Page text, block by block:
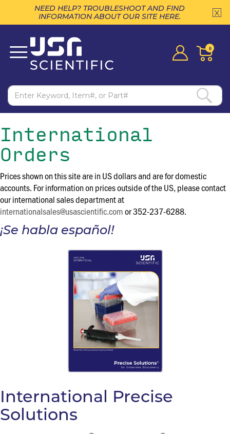
NEED HELP? TROUBLESHOOT AND FIND
INFORMATION ABOUT OUR SITE HERE.
0
International
Orders
Prices shown on this site are in US dollars and are for domestic
accounts. For information on prices outside of the US, please contact
our international sales department at
internationalsales@usascientific.comor 352-237-6288.
¡Se habla español!
International Precise
Solutions